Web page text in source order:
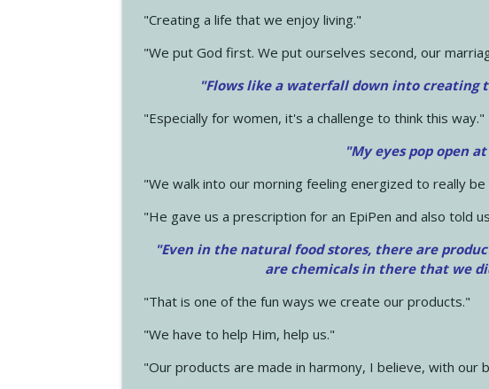
"Creating a life that we enjoy living."
"We put God first. We put ourselves second, our
"Flows like a waterfall down into creating
"Especially for women, it's a challenge to think this way."
"My eyes pop open
"We walk into our morning feeling energized to really
"He gave us a prescription for an EpiPen and also told
"Even in the natural food stores, there are
are chemicals in there that we
"That is one of the fun ways we create our products."
"We have to help Him, help us."
"Our products are made in harmony, I believe, with our